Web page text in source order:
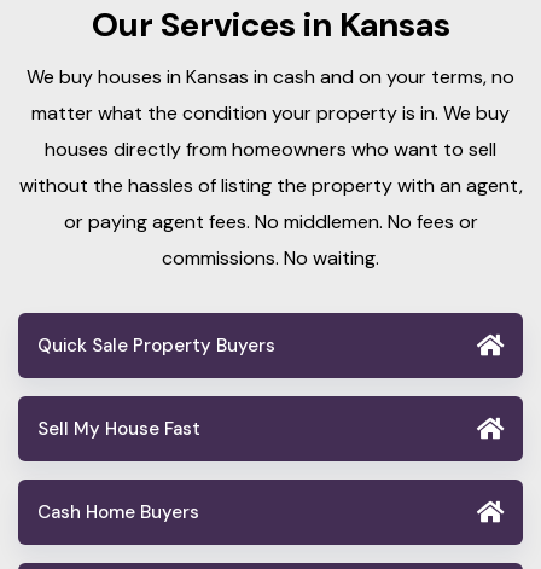
Our Services in Kansas
We buy houses in Kansas in cash and on your terms, no
matter what the condition your property is in. We buy
houses directly from homeowners who want to sell
without the hassles of listing the property with an agent,
or paying agent fees. No middlemen. No fees or
commissions. No waiting.
Quick Sale Property Buyers
Sell My House Fast
Cash Home Buyers